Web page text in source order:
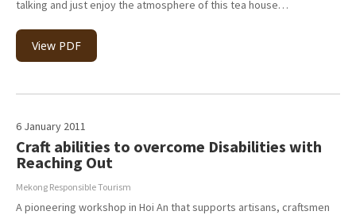
talking and just enjoy the atmosphere of this tea house…
View PDF
6 January 2011
Craft abilities to overcome Disabilities with
Reaching Out
Mekong Responsible Tourism
A pioneering workshop in Hoi An that supports artisans, craftsmen